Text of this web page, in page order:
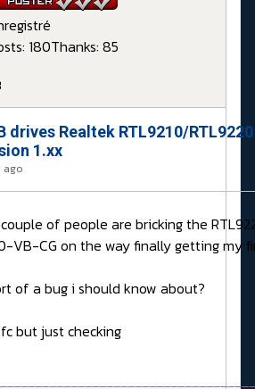
180Thanks: 85
drives Realtek RTL9210/RTL9220
1.xx
ago
of people are bricking the
VB-CG on the way finally getting my
of a bug i should know about?
but just checking